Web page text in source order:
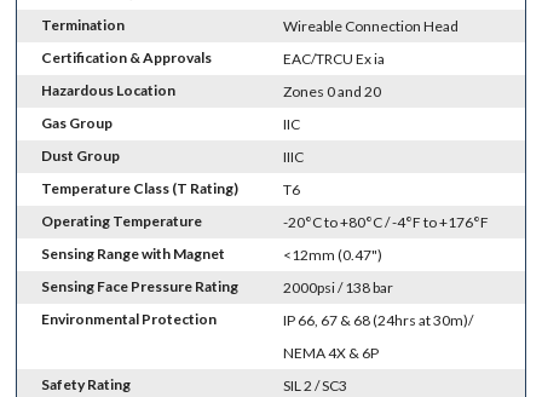
Termination
Wireable Connection Head
Certification & Approvals
EAC/TRCU Ex ia
Hazardous Location
Zones 0 and 20
Gas Group
IIC
Dust Group
IIIC
Temperature Class (T Rating)
T6
Operating Temperature
-20°C to +80°C / -4°F to +176°F
Sensing Range with Magnet
<12mm (0.47")
Sensing Face Pressure Rating
2000psi / 138 bar
Environmental Protection
IP 66, 67 & 68 (24hrs at 30m)/
NEMA 4X & 6P
Safety Rating
SIL 2 / SC3